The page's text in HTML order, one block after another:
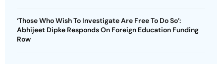
‘Those Who Wish To Investigate Are Free To Do So’:
Abhijeet Dipke Responds On Foreign Education Funding
Row